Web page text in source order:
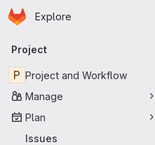
Skip to main content
Homepage
Explore
Primary navigation
Project
P Project and Workflow
Manage
Plan
Issues